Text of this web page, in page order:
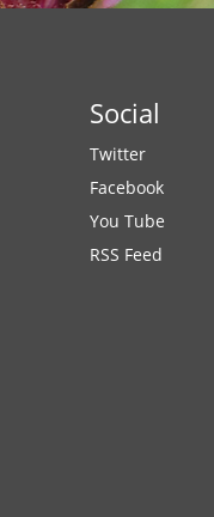
Social
Twitter
Facebook
You Tube
RSS Feed